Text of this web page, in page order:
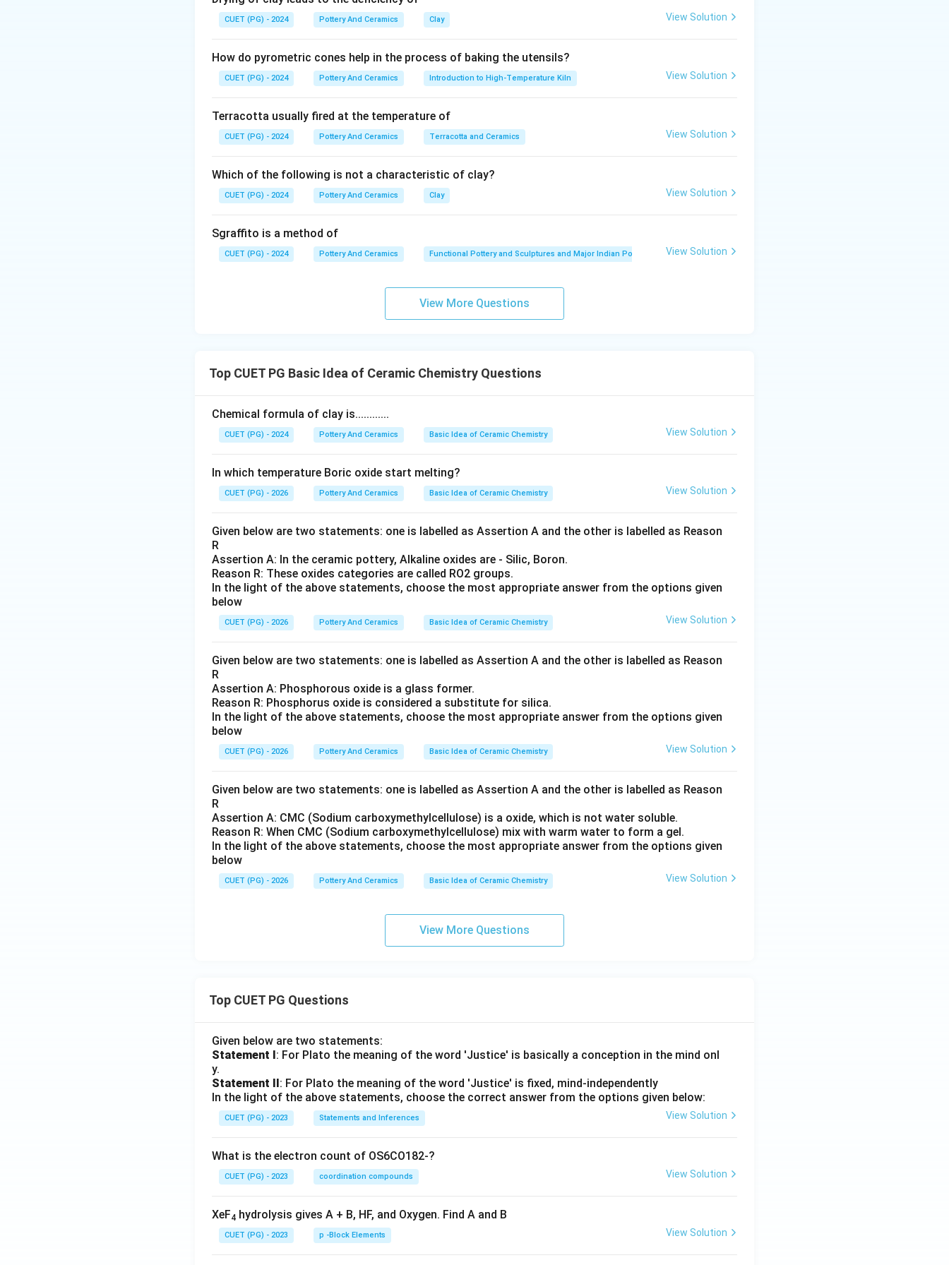
CUET (PG) - 2024 Pottery And Ceramics Clay View Solution
How do pyrometric cones help in the process of baking the utensils?
CUET (PG) - 2024 Pottery And Ceramics Introduction to High-Temperature Kiln View Solution
Terracotta usually fired at the temperature of
CUET (PG) - 2024 Pottery And Ceramics Terracotta and Ceramics View Solution
Which of the following is not a characteristic of clay?
CUET (PG) - 2024 Pottery And Ceramics Clay View Solution
Sgraffito is a method of
CUET (PG) - 2024 Pottery And Ceramics Functional Pottery and Sculptures and Major Indian Potter and Their Works
View Solution
View More Questions
Top CUET PG Basic Idea of Ceramic Chemistry Questions
Chemical formula of clay is............
CUET (PG) - 2024 Pottery And Ceramics Basic Idea of Ceramic Chemistry View Solution
In which temperature Boric oxide start melting?
CUET (PG) - 2026 Pottery And Ceramics Basic Idea of Ceramic Chemistry View Solution
Given below are two statements: one is labelled as Assertion A and the other is labelled as Reason
R
Assertion A: In the ceramic pottery, Alkaline oxides are - Silic, Boron.
Reason R: These oxides categories are called RO2 groups.
In the light of the above statements, choose the most appropriate answer from the options given
below
CUET (PG) - 2026 Pottery And Ceramics Basic Idea of Ceramic Chemistry View Solution
Given below are two statements: one is labelled as Assertion A and the other is labelled as Reason
R
Assertion A: Phosphorous oxide is a glass former.
Reason R: Phosphorus oxide is considered a substitute for silica.
In the light of the above statements, choose the most appropriate answer from the options given
below
CUET (PG) - 2026 Pottery And Ceramics Basic Idea of Ceramic Chemistry View Solution
Given below are two statements: one is labelled as Assertion A and the other is labelled as Reason
R
Assertion A: CMC (Sodium carboxymethylcellulose) is a oxide, which is not water soluble.
Reason R: When CMC (Sodium carboxymethylcellulose) mix with warm water to form a gel.
In the light of the above statements, choose the most appropriate answer from the options given
below
CUET (PG) - 2026 Pottery And Ceramics Basic Idea of Ceramic Chemistry View Solution
View More Questions
Top CUET PG Questions
Given below are two statements:
Statement I: For Plato the meaning of the word 'Justice' is basically a conception in the mind onl
y.
Statement II: For Plato the meaning of the word 'Justice' is fixed, mind-independently
In the light of the above statements, choose the correct answer from the options given below:
CUET (PG) - 2023 Statements and Inferences View Solution
What is the electron count of OS6CO182-?
CUET (PG) - 2023 coordination compounds View Solution
XeF4 hydrolysis gives A + B, HF, and Oxygen. Find A and B
CUET (PG) - 2023 p -Block Elements View Solution